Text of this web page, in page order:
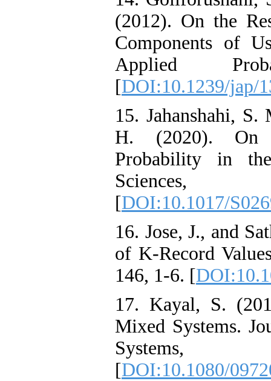
(2012). On the
Components of
Applied
[DOI:10.1239/jap/
15. Jahanshahi,
H. (2020). On
Probability in
[DOI:10.1017/
16. Jose, J., and
of K-Record
146, 1-6. [
17. Kayal, S.
Mixed Systems.
Systems,
[DOI:10.1080/